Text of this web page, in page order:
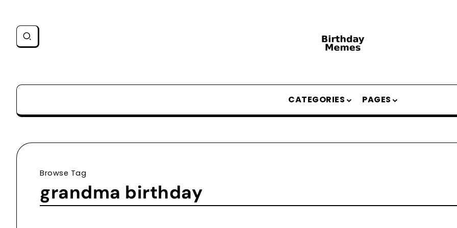
CATEGORIES PAGES
Browse Tag
grandma birthday